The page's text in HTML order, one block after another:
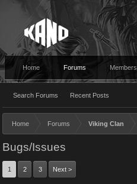
Home Forums
Search Forums Recent Posts
Members
Home Forums Viking Clan
Bugs/Issues
1 2 3 Next >